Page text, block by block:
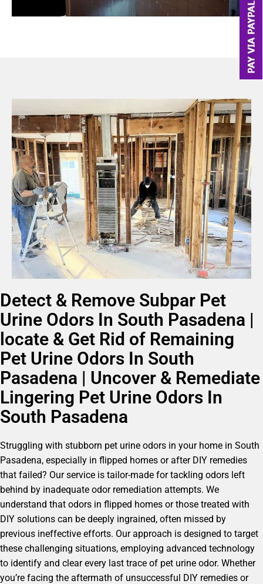
Detect & Remove Subpar Pet
Urine Odors In South Pasadena |
locate & Get Rid of Remaining
Pet Urine Odors In South
Pasadena | Uncover & Remediate
Lingering Pet Urine Odors In
South Pasadena
Struggling with stubborn pet urine odors in your home in South
Pasadena, especially in flipped homes or after DIY remedies
that failed? Our service is tailor-made for tackling odors left
behind by inadequate odor remediation attempts. We
understand that odors in flipped homes or those treated with
DIY solutions can be deeply ingrained, often missed by
previous ineffective efforts. Our approach is designed to target
these challenging situations, employing advanced technology
to identify and clear every last trace of pet urine odor. Whether
you’re facing the aftermath of unsuccessful DIY remedies or